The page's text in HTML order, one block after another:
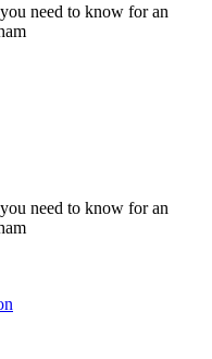
need to know for an
need to know for an